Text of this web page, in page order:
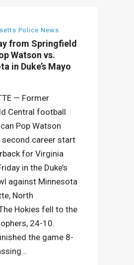
Police News
from Springfield
Watson vs.
in Duke’s Mayo
— Former
Central football
Pop Watson
second career start
for Virginia
in the Duke’s
against Minnesota
North
Hokies fell to the
24-10.
the game 8-